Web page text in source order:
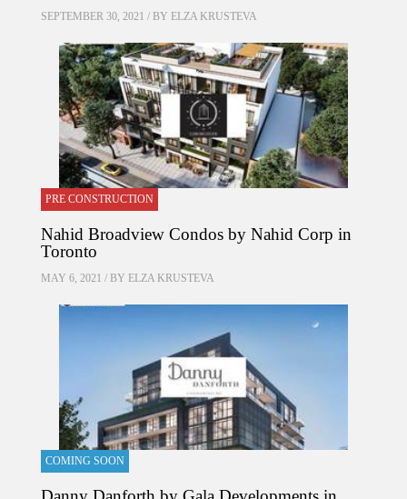
SEPTEMBER 30, 2021 / BY ELZA KRUSTEVA
PRE CONSTRUCTION
Nahid Broadview Condos by Nahid Corp in
Toronto
MAY 6, 2021 / BY ELZA KRUSTEVA
COMING SOON